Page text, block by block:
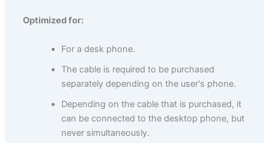
Optimized for:
For a desk phone.
The cable is required to be purchased
separately depending on the user's phone.
Depending on the cable that is purchased, it
can be connected to the desktop phone, but
never simultaneously.